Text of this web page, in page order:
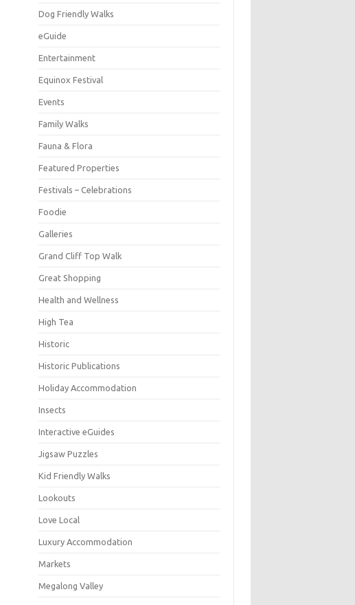
Dog Friendly Walks
eGuide
Entertainment
Equinox Festival
Events
Family Walks
Fauna & Flora
Featured Properties
Festivals – Celebrations
Foodie
Galleries
Grand Cliff Top Walk
Great Shopping
Health and Wellness
High Tea
Historic
Historic Publications
Holiday Accommodation
Insects
Interactive eGuides
Jigsaw Puzzles
Kid Friendly Walks
Lookouts
Love Local
Luxury Accommodation
Markets
Megalong Valley